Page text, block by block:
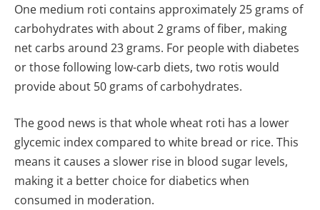
One medium roti contains approximately 25 grams of
carbohydrates with about 2 grams of fiber, making
net carbs around 23 grams. For people with diabetes
or those following low-carb diets, two rotis would
provide about 50 grams of carbohydrates.
The good news is that whole wheat roti has a lower
glycemic index compared to white bread or rice. This
means it causes a slower rise in blood sugar levels,
making it a better choice for diabetics when
consumed in moderation.